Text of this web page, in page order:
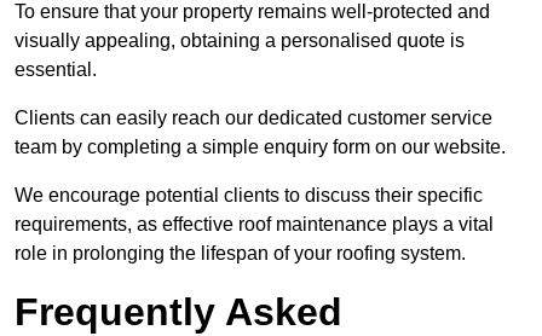
To ensure that your property remains well-protected and
visually appealing, obtaining a personalised quote is
essential.
Clients can easily reach our dedicated customer service
team by completing a simple enquiry form on our website.
We encourage potential clients to discuss their specific
requirements, as effective roof maintenance plays a vital
role in prolonging the lifespan of your roofing system.
Frequently Asked